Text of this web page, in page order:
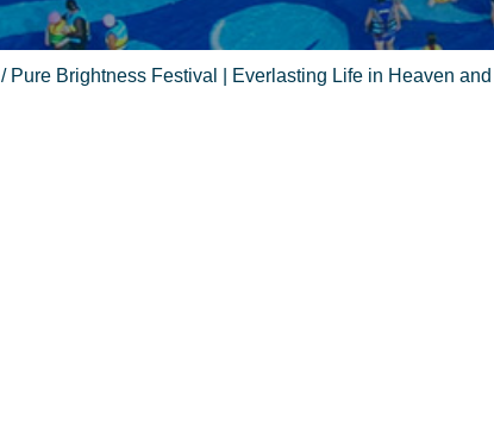
/ Pure Brightness Festival | Everlasting Life in Heaven and